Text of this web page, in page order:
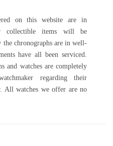
on this website are in
collectible items will be
chronographs are in well-
have all been serviced.
and watches are completely
regarding their
All watches we offer are no